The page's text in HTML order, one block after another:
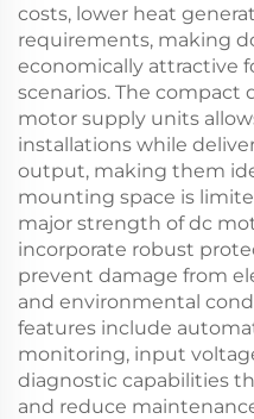
costs, lower heat
requirements, making
economically attractive
scenarios. The compact
motor supply units
installations while
output, making them
mounting space is
major strength of dc
incorporate robust
prevent damage from
and environmental
features include
monitoring, input
diagnostic capabilities
and reduce